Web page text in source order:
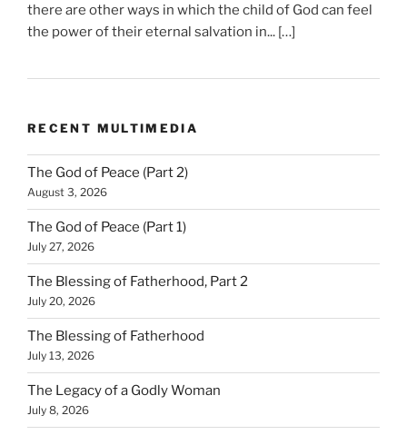
there are other ways in which the child of God can feel
the power of their eternal salvation in... […]
RECENT MULTIMEDIA
The God of Peace (Part 2)
August 3, 2026
The God of Peace (Part 1)
July 27, 2026
The Blessing of Fatherhood, Part 2
July 20, 2026
The Blessing of Fatherhood
July 13, 2026
The Legacy of a Godly Woman
July 8, 2026